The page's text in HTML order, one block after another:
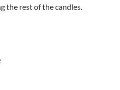
the rest of the candles.